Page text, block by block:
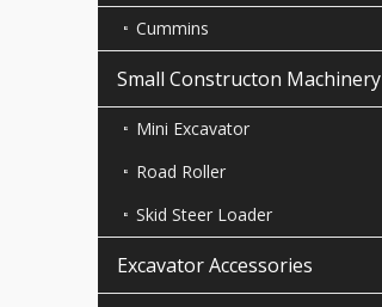
Cummins
Small Constructon Machinery
Mini Excavator
Road Roller
Skid Steer Loader
Excavator Accessories